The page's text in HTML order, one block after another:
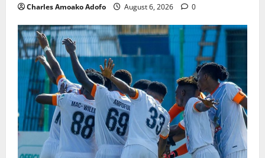
Charles Amoako Adofo August 6, 2026 0